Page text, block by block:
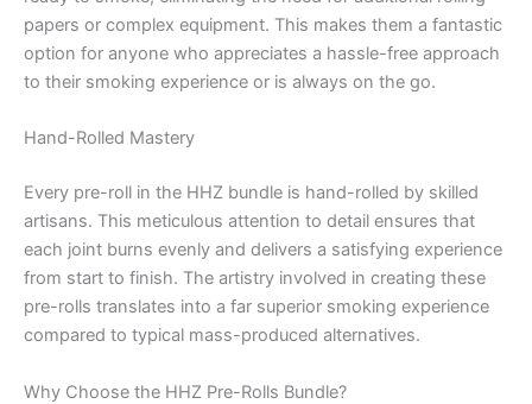
papers or complex equipment. This makes them a fantastic
option for anyone who appreciates a hassle-free approach
to their smoking experience or is always on the go.
Hand-Rolled Mastery
Every pre-roll in the HHZ bundle is hand-rolled by skilled
artisans. This meticulous attention to detail ensures that
each joint burns evenly and delivers a satisfying experience
from start to finish. The artistry involved in creating these
pre-rolls translates into a far superior smoking experience
compared to typical mass-produced alternatives.
Why Choose the HHZ Pre-Rolls Bundle?